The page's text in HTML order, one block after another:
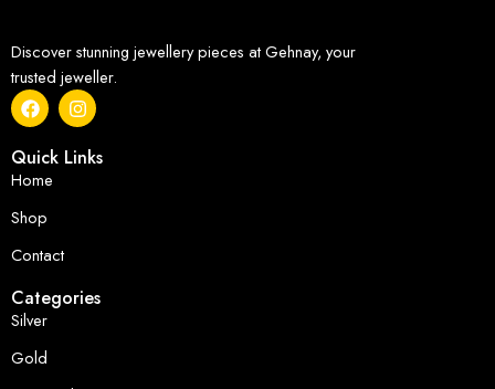
Discover stunning jewellery pieces at Gehnay, your
trusted jeweller.
Quick Links
Home
Shop
Contact
Categories
Silver
Gold